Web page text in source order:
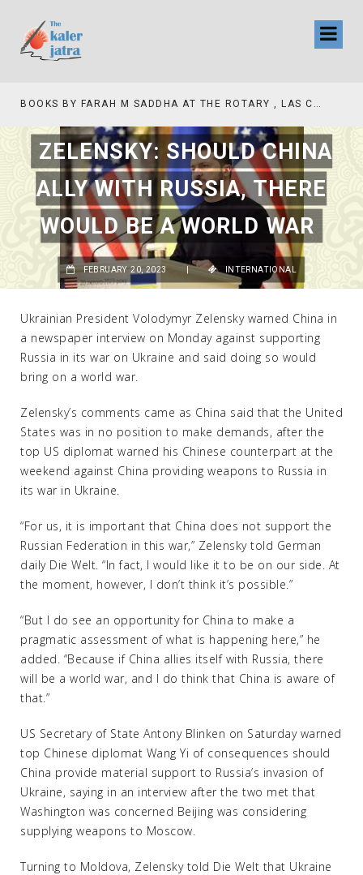
BOOKS BY FARAH M SADDHA AT THE ROTARY , LAS COLLINAS COUNTRY CLUB
ZELENSKY: SHOULD CHINA
ALLY WITH RUSSIA, THERE
WOULD BE A WORLD WAR
FEBRUARY 20, 2023 | INTERNATIONAL
Ukrainian President Volodymyr Zelensky warned China in
a newspaper interview on Monday against supporting
Russia in its war on Ukraine and said doing so would
bring on a world war.
Zelensky’s comments came as China said that the United
States was in no position to make demands, after the
top US diplomat warned his Chinese counterpart at the
weekend against China providing weapons to Russia in
its war in Ukraine.
“For us, it is important that China does not support the
Russian Federation in this war,” Zelensky told German
daily Die Welt. “In fact, I would like it to be on our side. At
the moment, however, I don’t think it’s possible.”
“But I do see an opportunity for China to make a
pragmatic assessment of what is happening here,” he
added. “Because if China allies itself with Russia, there
will be a world war, and I do think that China is aware of
that.”
US Secretary of State Antony Blinken on Saturday warned
top Chinese diplomat Wang Yi of consequences should
China provide material support to Russia’s invasion of
Ukraine, saying in an interview after the two met that
Washington was concerned Beijing was considering
supplying weapons to Moscow.
Turning to Moldova, Zelensky told Die Welt that Ukraine